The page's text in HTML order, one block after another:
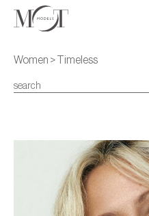
Women > Timeless